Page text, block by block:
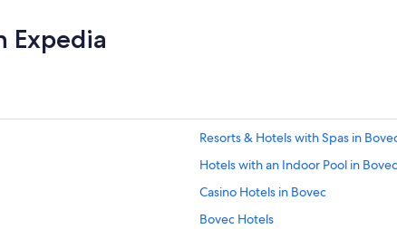
Expedia
Resorts & Hotels with Spas in
Hotels with an Indoor Pool in Bovec
Casino Hotels in Bovec
Bovec Hotels